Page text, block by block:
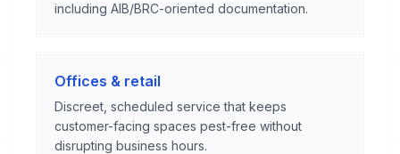
including AIB/BRC-oriented documentation.
Offices & retail
Discreet, scheduled service that keeps
customer-facing spaces pest-free without
disrupting business hours.